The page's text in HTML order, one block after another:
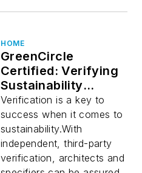
HOME
GreenCircle
Certified: Verifying
Sustainability
Performance
Verification is a key to
success when it comes to
sustainability.With
independent, third-party
verification, architects and